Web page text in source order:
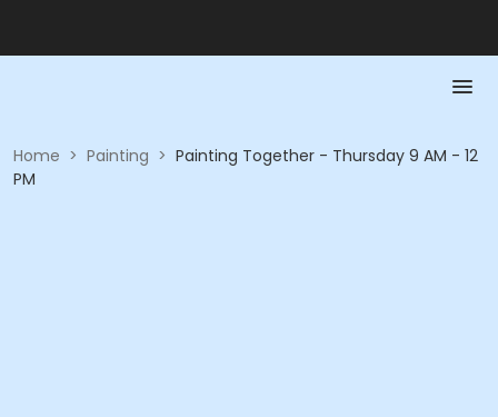
Home > Painting > Painting Together - Thursday 9 AM - 12
PM